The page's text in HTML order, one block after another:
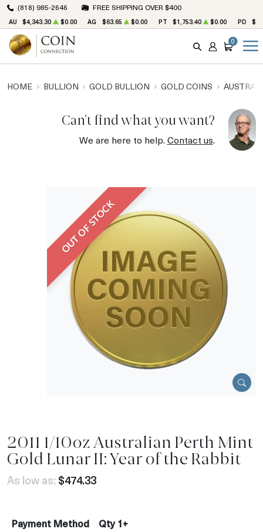
(818) 985-2646 FREE SHIPPING OVER $400
AU $4,343.30 $0.00 AG $63.65 $0.00 PT $1,753.40 $0.00 PD
SEARCH
ACCOUNT
CART
0
HOME BULLION GOLD BULLION GOLD COINS
Can't find what you want?
We are here to help.Contact us.
OUT OF STOCK
2011 1/10oz Australian Perth Mint
Gold Lunar II: Year of the Rabbit
As low as: $474.33
Payment Method
Qty 1+